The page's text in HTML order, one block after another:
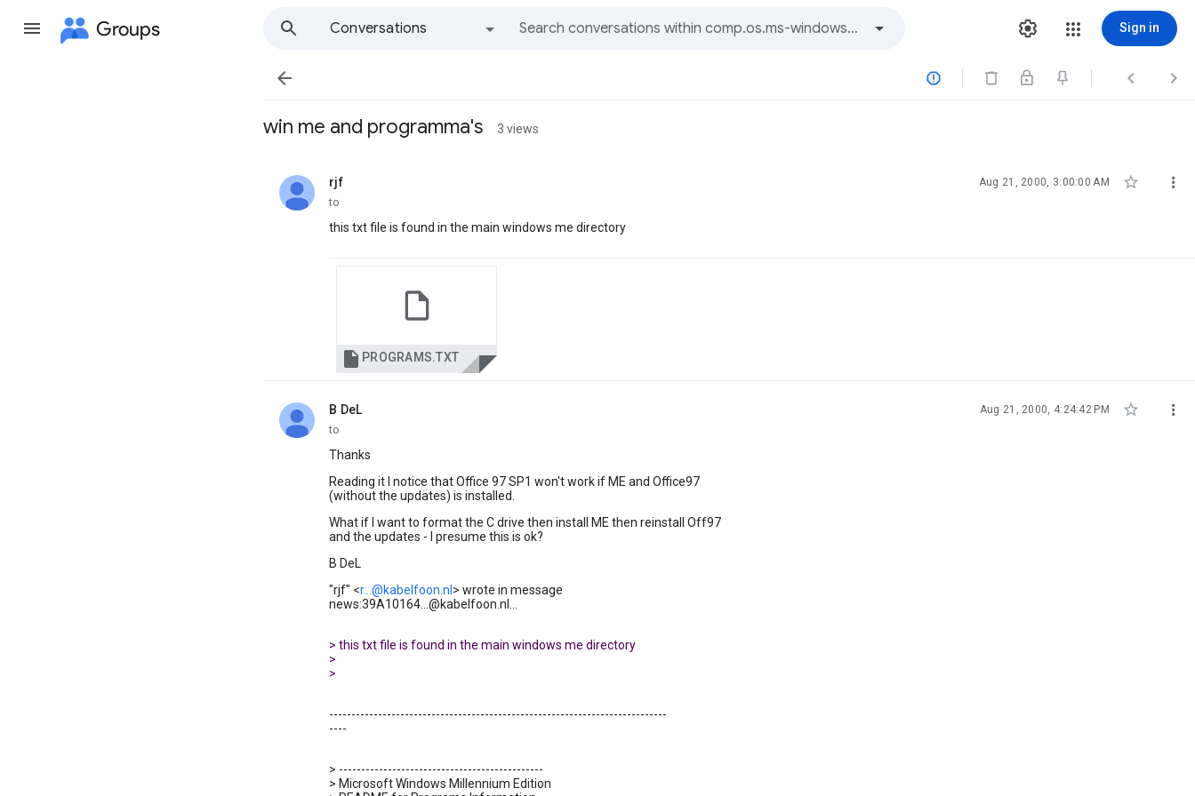
Groups
Conversations
Sign in
   
win me and programma's 3 views
rjf
unread, Aug 21, 2000, 3:00:00 AM  
to
this txt file is found in the main windows me directory
 PROGRAMS.TXT
B DeL
unread, Aug 21, 2000, 4:24:42 PM  
to
Thanks
Reading it I notice that Office 97 SP1 won't work if ME and Office97
(without the updates) is installed.
What if I want to format the C drive then install ME then reinstall Off97
and the updates - I presume this is ok?
B DeL
"rjf" <r...@kabelfoon.nl > wrote in message
news:39A10164...@kabelfoon.nl...
> this txt file is found in the main windows me directory
>
>
----------------------------------------------------------------------------
----
> ----------------------------------------------
> Microsoft Windows Millennium Edition